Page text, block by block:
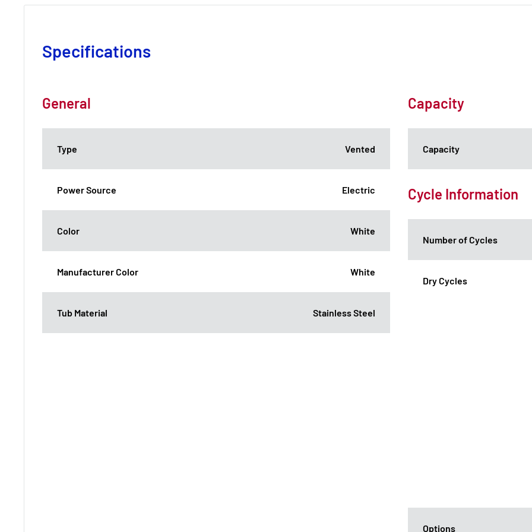
Specifications
General
Type Vented
Power Source Electric
Color White
Manufacturer Color White
Tub Material Stainless Steel
Capacity
Capacity
Cycle Information
Number of Cycles
Dry Cycles
Options